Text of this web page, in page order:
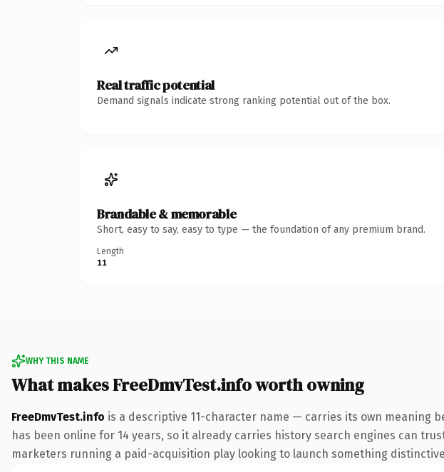
Real traffic potential
Demand signals indicate strong ranking potential out of the box.
Brandable & memorable
Short, easy to say, easy to type — the foundation of any premium brand.
Length
11
WHY THIS NAME
What makes FreeDmvTest.info worth owning
FreeDmvTest.info is a descriptive 11-character name — carries its own meaning
has been online for 14 years, so it already carries history search engines can
marketers running a paid-acquisition play looking to launch something